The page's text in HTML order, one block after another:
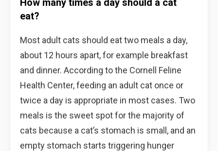
eat?
Most adult cats should eat two meals a day,
about 12 hours apart, for example breakfast
and dinner. According to the Cornell Feline
Health Center, feeding an adult cat once or
twice a day is appropriate in most cases. Two
meals is the sweet spot for the majority of
cats because a cat’s stomach is small, and an
empty stomach starts triggering hunger